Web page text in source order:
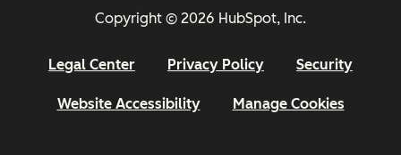
Copyright © 2026 HubSpot, Inc.
Legal Center Privacy Policy Security
Website Accessibility Manage Cookies